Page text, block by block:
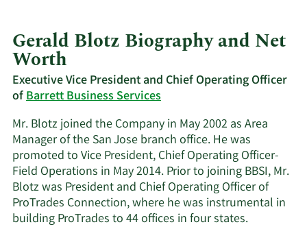
Gerald Blotz Biography and Net
Worth
Executive Vice President and Chief Operating Officer
ofBarrett Business Services
Mr. Blotz joined the Company in May 2002 as Area
Manager of the San Jose branch office. He was
promoted to Vice President, Chief Operating Officer-
Field Operations in May 2014. Prior to joining BBSI, Mr.
Blotz was President and Chief Operating Officer of
ProTrades Connection, where he was instrumental in
building ProTrades to 44 offices in four states.